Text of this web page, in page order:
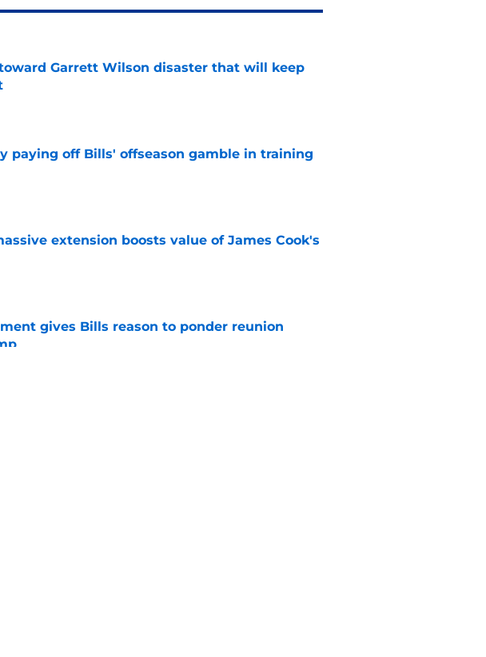
Garrett Wilson disaster that will keep
paying off Bills' offseason gamble in training
extension boosts value of James Cook's
gives Bills reason to ponder reunion